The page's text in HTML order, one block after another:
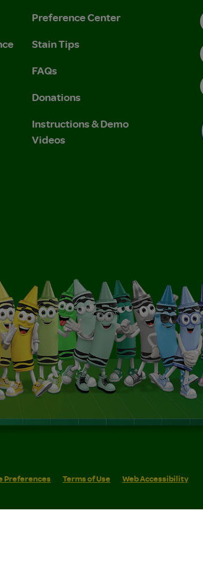
Preference Center
Stain Tips
FAQs
Donations
Instructions & Demo
Videos
Preferences Terms of Use Web Accessibility